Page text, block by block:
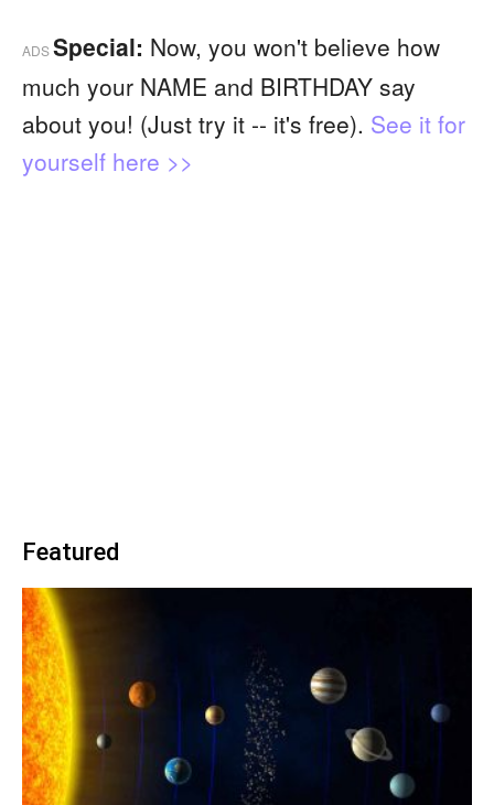
ADSSpecial: Now, you won't believe how
much your NAME and BIRTHDAY say
about you! (Just try it -- it's free). See it for
yourself here >>
Featured